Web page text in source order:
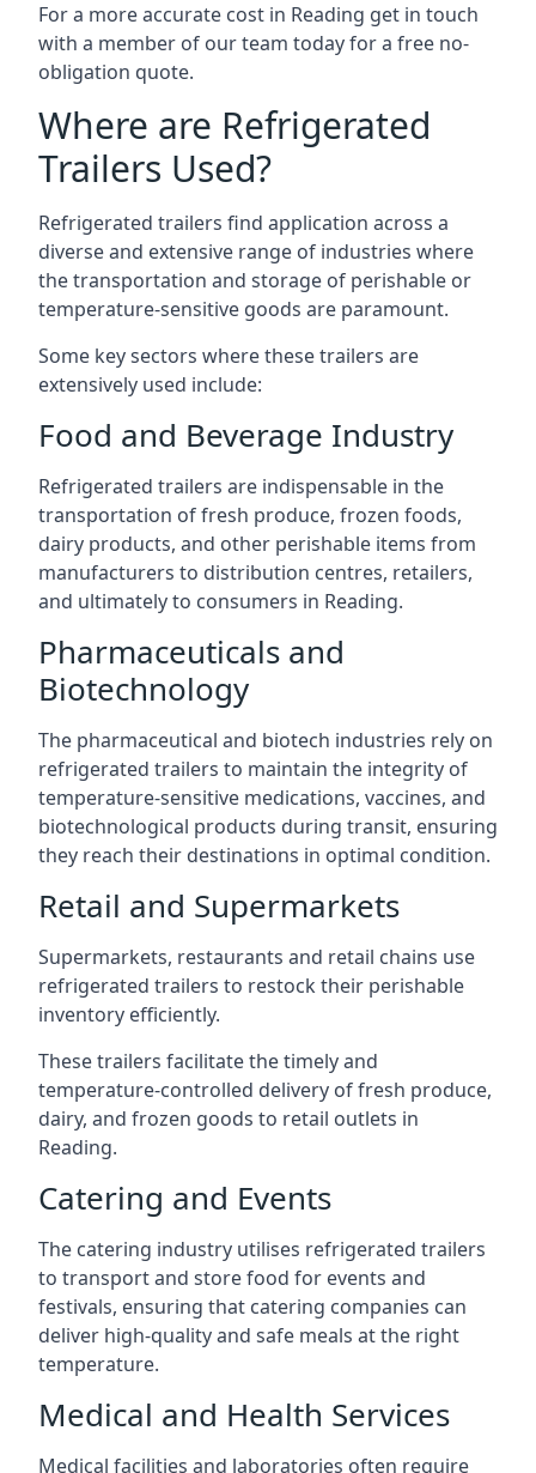
For a more accurate cost in Reading get in touch
with a member of our team today for a free no-
obligation quote.
Where are Refrigerated
Trailers Used?
Refrigerated trailers find application across a
diverse and extensive range of industries where
the transportation and storage of perishable or
temperature-sensitive goods are paramount.
Some key sectors where these trailers are
extensively used include:
Food and Beverage Industry
Refrigerated trailers are indispensable in the
transportation of fresh produce, frozen foods,
dairy products, and other perishable items from
manufacturers to distribution centres, retailers,
and ultimately to consumers in Reading.
Pharmaceuticals and
Biotechnology
The pharmaceutical and biotech industries rely on
refrigerated trailers to maintain the integrity of
temperature-sensitive medications, vaccines, and
biotechnological products during transit, ensuring
they reach their destinations in optimal condition.
Retail and Supermarkets
Supermarkets, restaurants and retail chains use
refrigerated trailers to restock their perishable
inventory efficiently.
These trailers facilitate the timely and
temperature-controlled delivery of fresh produce,
dairy, and frozen goods to retail outlets in
Reading.
Catering and Events
The catering industry utilises refrigerated trailers
to transport and store food for events and
festivals, ensuring that catering companies can
deliver high-quality and safe meals at the right
temperature.
Medical and Health Services
Medical facilities and laboratories often require